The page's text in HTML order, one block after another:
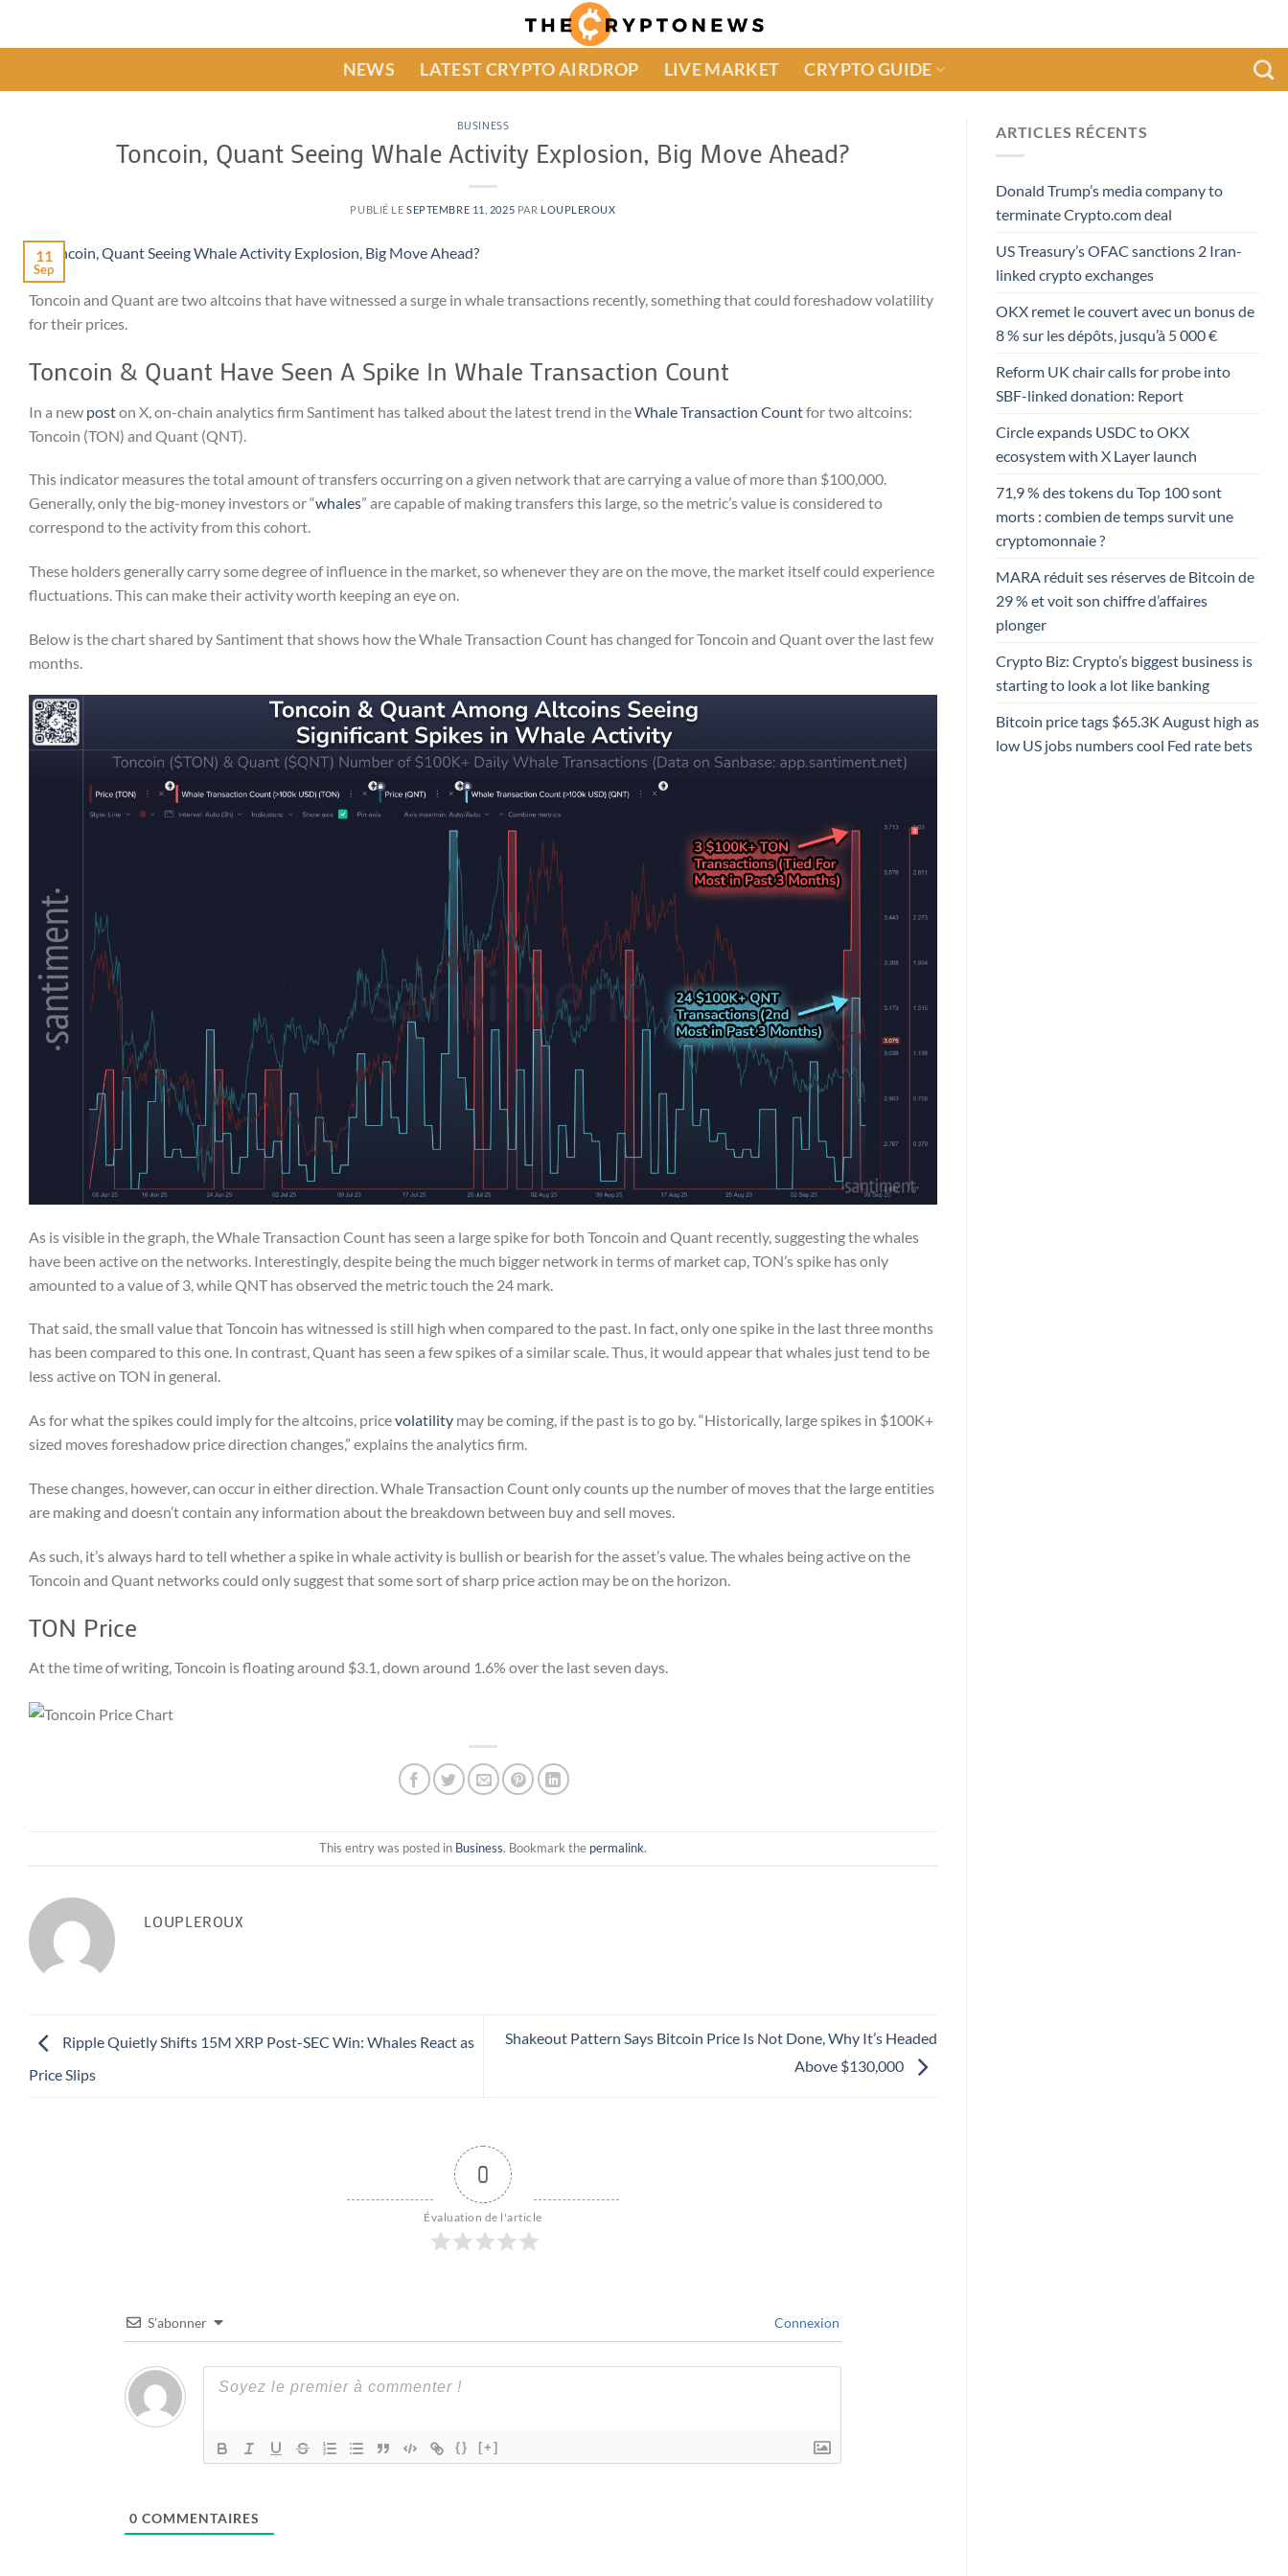
NEWS LATEST CRYPTO AIRDROP LIVE MARKET CRYPTO GUIDE
BUSINESS
Toncoin, Quant Seeing Whale Activity Explosion, Big Move Ahead?
PUBLIÉ LESEPTEMBRE 11, 2025 PAR LOUPLEROUX
11
Sep
Toncoin and Quant are two altcoins that have witnessed a surge in whale transactions recently, something that could foreshadow volatility
for their prices.
Toncoin & Quant Have Seen A Spike In Whale Transaction Count
In a new poston X, on-chain analytics firm Santiment has talked about the latest trend in theWhale Transaction Countfor two altcoins:
Toncoin (TON) and Quant (QNT).
This indicator measures the total amount of transfers occurring on a given network that are carrying a value of more than $100,000.
Generally, only the big-money investors or “whales” are capable of making transfers this large, so the metric’s value is considered to
correspond to the activity from this cohort.
These holders generally carry some degree of influence in the market, so whenever they are on the move, the market itself could experience
fluctuations. This can make their activity worth keeping an eye on.
Below is the chart shared by Santiment that shows how the Whale Transaction Count has changed for Toncoin and Quant over the last few
months.
As is visible in the graph, the Whale Transaction Count has seen a large spike for both Toncoin and Quant recently, suggesting the whales
have been active on the networks. Interestingly, despite being the much bigger network in terms of market cap, TON’s spike has only
amounted to a value of 3, while QNT has observed the metric touch the 24 mark.
That said, the small value that Toncoin has witnessed is still high when compared to the past. In fact, only one spike in the last three months
has been compared to this one. In contrast, Quant has seen a few spikes of a similar scale. Thus, it would appear that whales just tend to be
less active on TON in general.
As for what the spikes could imply for the altcoins, pricevolatility may be coming, if the past is to go by. “Historically, large spikes in $100K+
sized moves foreshadow price direction changes,” explains the analytics firm.
These changes, however, can occur in either direction. Whale Transaction Count only counts up the number of moves that the large entities
are making and doesn’t contain any information about the breakdown between buy and sell moves.
As such, it’s always hard to tell whether a spike in whale activity is bullish or bearish for the asset’s value. The whales being active on the
Toncoin and Quant networks could only suggest that some sort of sharp price action may be on the horizon.
TON Price
At the time of writing, Toncoin is floating around $3.1, down around 1.6% over the last seven days.
This entry was posted in Business. Bookmark the permalink.
LOUPLEROUX
Ripple Quietly Shifts 15M XRP Post-SEC Win: Whales React as
Price Slips
Shakeout Pattern Says Bitcoin Price Is Not Done, Why It’s Headed
Above $130,000
0
Évaluation de l'article
S’abonner Connexion
{} [+]
0 COMMENTAIRES
ARTICLES RÉCENTS
Donald Trump’s media company to
terminate Crypto.com deal
US Treasury’s OFAC sanctions 2 Iran-
linked crypto exchanges
OKX remet le couvert avec un bonus de
8 % sur les dépôts, jusqu’à 5 000 €
Reform UK chair calls for probe into
SBF-linked donation: Report
Circle expands USDC to OKX
ecosystem with X Layer launch
71,9 % des tokens du Top 100 sont
morts : combien de temps survit une
cryptomonnaie ?
MARA réduit ses réserves de Bitcoin de
29 % et voit son chiffre d’affaires
plonger
Crypto Biz: Crypto’s biggest business is
starting to look a lot like banking
Bitcoin price tags $65.3K August high as
low US jobs numbers cool Fed rate bets